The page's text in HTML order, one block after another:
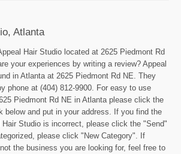
Atlanta
Hair Studio located at 2625 Piedmont Rd
your experiences by writing a review? Appeal
in Atlanta at 2625 Piedmont Rd NE. They
phone at (404) 812-9900. For easy to use
Piedmont Rd NE in Atlanta please click the
below and put in your address. If you find the
Hair Studio is incorrect, please click the "Send"
please click "New Category". If
the business you are looking for, feel free to